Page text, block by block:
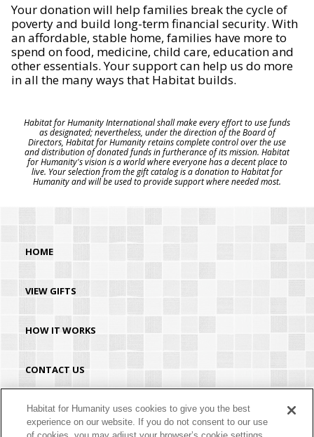
Your donation will help families break the cycle of
poverty and build long-term financial security. With
an affordable, stable home, families have more to
spend on food, medicine, child care, education and
other essentials. Your support can help us do more
in all the many ways that Habitat builds.
Habitat for Humanity International shall make every effort to use funds
as designated; nevertheless, under the direction of the Board of
Directors, Habitat for Humanity retains complete control over the use
and distribution of donated funds in furtherance of its mission. Habitat
for Humanity's vision is a world where everyone has a decent place to
live. Your selection from the gift catalog is a donation to Habitat for
Humanity and will be used to provide support where needed most.
HOME
VIEW GIFTS
HOW IT WORKS
CONTACT US
HABITAT.ORG
Habitat for Humanity uses cookies to give you the best
experience on our website. If you do not consent to our use